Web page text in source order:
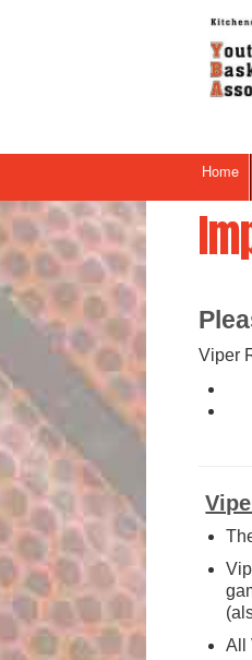
Home
Viper
All